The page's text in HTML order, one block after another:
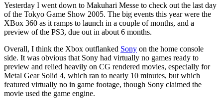
Yesterday I went down to Makuhari Messe to check out the last day
of the Tokyo Game Show 2005. The big events this year were the
XBox 360 as it ramps to launch in a couple of months, and a
preview of the PS3, due out in about 6 months.
Overall, I think the Xbox outflanked Sony on the home console
side. It was obvious that Sony had virtually no games ready to
preview and relied heavily on CG rendered movies, especially for
Metal Gear Solid 4, which ran to nearly 10 minutes, but which
featured virtually no in game footage, though Sony claimed the
movie used the game engine.